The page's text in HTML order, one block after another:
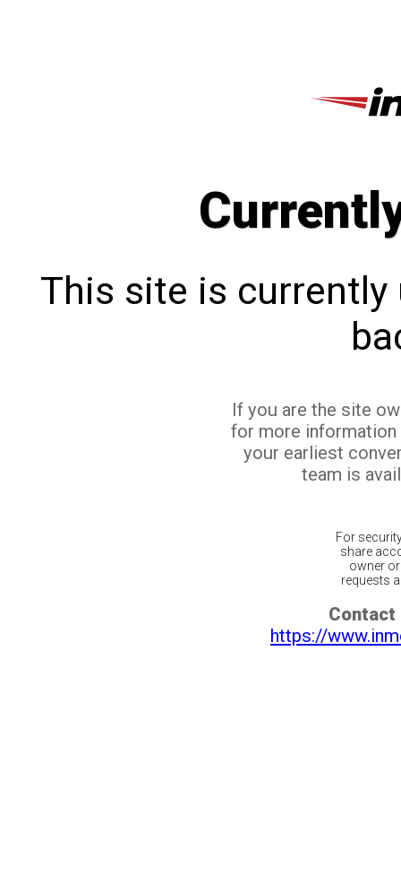
This site is currently
If you are the site
for more
your earliest
team is
For
share
owner
requests
Contact
https://